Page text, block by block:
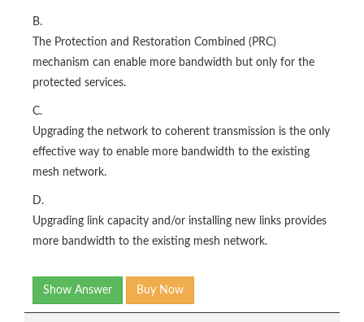
B.
The Protection and Restoration Combined (PRC)
mechanism can enable more bandwidth but only for the
protected services.
C.
Upgrading the network to coherent transmission is the only
effective way to enable more bandwidth to the existing
mesh network.
D.
Upgrading link capacity and/or installing new links provides
more bandwidth to the existing mesh network.
Show Answer Buy Now